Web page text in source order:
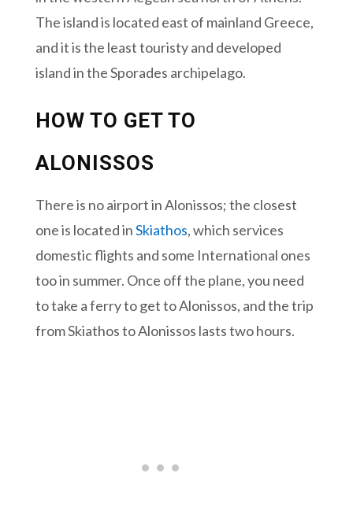
The island is located east of mainland Greece,
and it is the least touristy and developed
island in the Sporades archipelago.
HOW TO GET TO
ALONISSOS
There is no airport in Alonissos; the closest
one is located inSkiathos, which services
domestic flights and some International ones
too in summer. Once off the plane, you need
to take a ferry to get to Alonissos, and the trip
from Skiathos to Alonissos lasts two hours.